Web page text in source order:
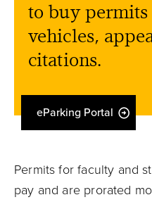
to buy
vehicles,
citations.
eParking Portal
Permits for faculty and
pay and are prorated